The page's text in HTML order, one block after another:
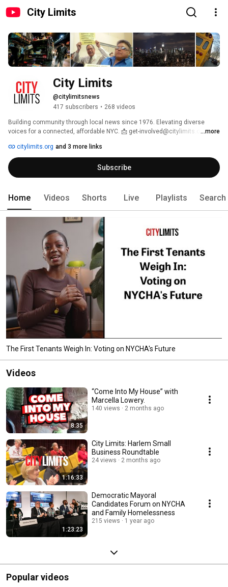
City Limits
City Limits
@citylimitsnews
417 subscribers • 268 videos
Building community through local news since 1976. Elevating diverse
voices for a connected, affordable NYC. 📩 get-involved@citylimits.org ...more
citylimits.org and 3 more links
Subscribe
Home Videos Shorts Live Playlists Search
The First Tenants Weigh In: Voting on NYCHA's Future
Videos
8:35
“Come Into My House” with
Marcella Lowery.
140 views 2 months ago
1:16:33
City Limits: Harlem Small
Business Roundtable
24 views 2 months ago
1:23:23
Democratic Mayoral
Candidates Forum on NYCHA
and Family Homelessness
215 views 1 year ago
Popular videos